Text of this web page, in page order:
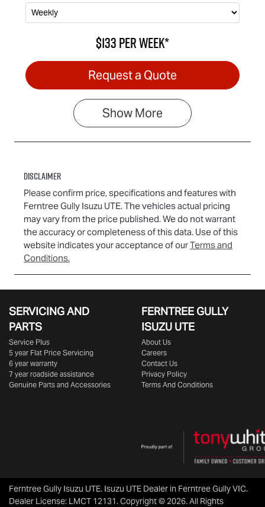
$133perweek*
Request a Quote
ShowMore
Disclaimer
Please confirm price, specifications and features with
Ferntree Gully Isuzu UTE. The vehicles actual pricing
may vary from the price published. We do not warrant
the accuracy or completeness of this data. Use of this
website indicates your acceptance of ourTerms and
Conditions.
SERVICING AND
PARTS
Service Plus
5 year Flat Price Servicing
6 year warranty
7 year roadside assistance
Genuine Parts and Accessories
FERNTREE GULLY
ISUZU UTE
About Us
Careers
Contact Us
Privacy Policy
Terms And Conditions
Ferntree Gully Isuzu UTE. Isuzu UTE Dealer in Ferntree Gully VIC.
Dealer License: LMCT 12131.Copyright ©2026. All Rights